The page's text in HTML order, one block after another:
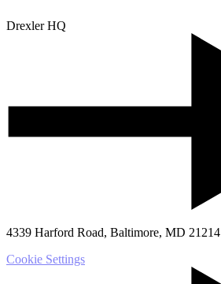
Drexler HQ
4339 Harford Road, Baltimore, MD 21214
Cookie Settings